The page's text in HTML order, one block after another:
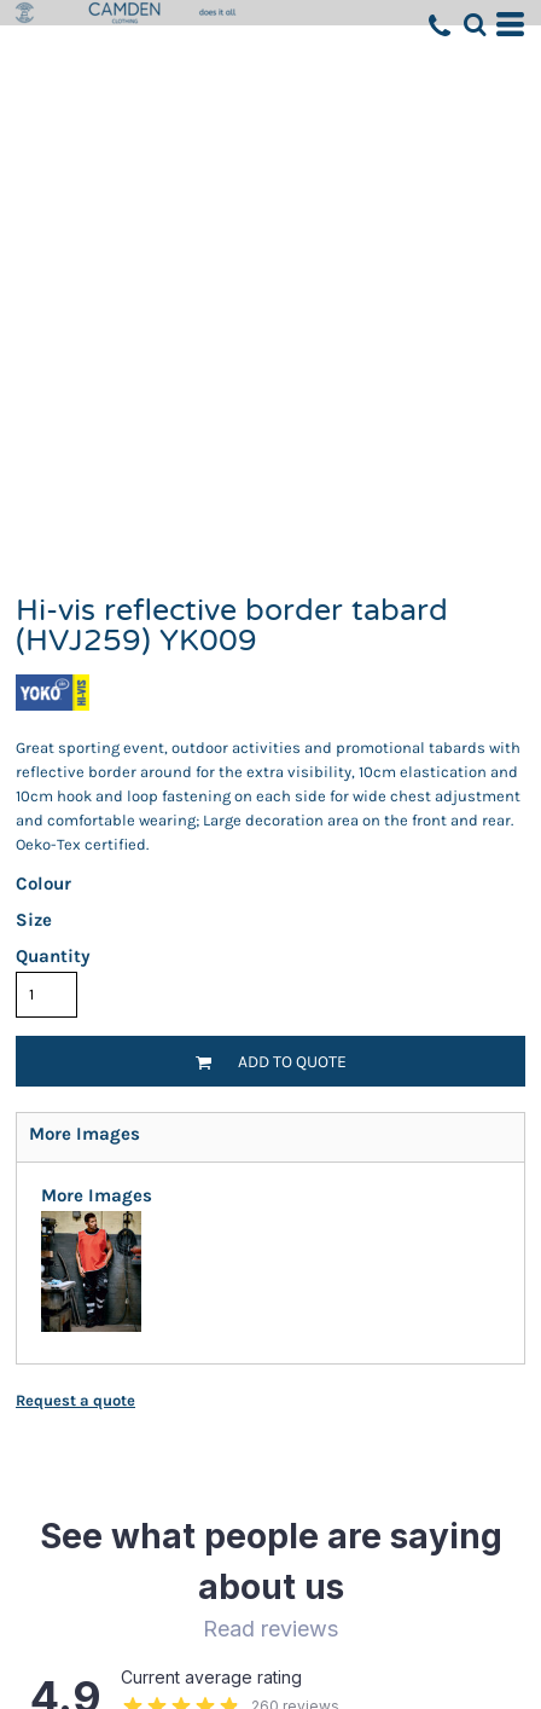
Hi-vis reflective border tabard
(HVJ259) YK009
Great sporting event, outdoor activities and promotional tabards with
reflective border around for the extra visibility, 10cm elastication and
10cm hook and loop fastening on each side for wide chest adjustment
and comfortable wearing; Large decoration area on the front and rear.
Oeko-Tex certified.
Colour
Size
Quantity
ADD TO QUOTE
More Images
More Images
Request a quote